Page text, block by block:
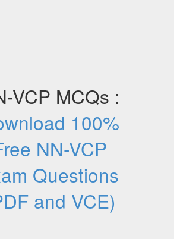
VCP MCQs :
100%
NN-VCP
Questions
and VCE)